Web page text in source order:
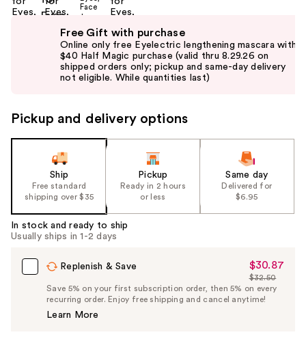
navigate
the
Product
Carousel
Free Gift with purchase
Online only free Eyelectric lengthening mascara with
$40 Half Magic purchase (valid thru 8.29.26 on
shipped orders only; pickup and same-day delivery
not eligible. While quantities last)
Pickup and delivery options
Ship
Free standard
shipping over $35
Pickup
Ready in 2 hours
or less
Same day
Delivered for
$6.95
In stock and ready to ship
Usually ships in 1-2 days
Replenish & Save
Sale
Price
$30.87
$30.87
List
Price
$32.50
Save 5% on your first subscription order, then 5% on every
recurring order. Enjoy free shipping and cancel anytime!
Learn More